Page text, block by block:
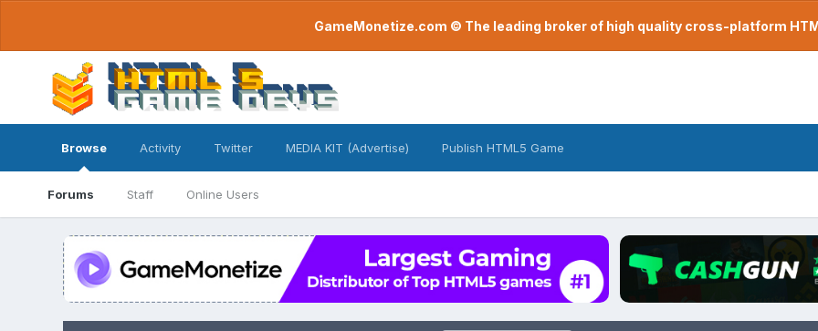
GameMonetize.com © The leading broker of high quality cross-platform
Browse
Forums Staff Online Users
Activity Twitter MEDIA KIT (Advertise) Publish HTML5 Game